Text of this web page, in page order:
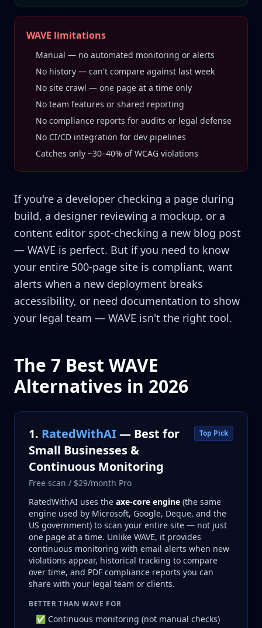
WAVE limitations
Manual — no automated monitoring or alerts
No history — can't compare against last week
No site crawl — one page at a time only
No team features or shared reporting
No compliance reports for audits or legal defense
No CI/CD integration for dev pipelines
Catches only ~30–40% of WCAG violations
If you're a developer checking a page during
build, a designer reviewing a mockup, or a
content editor spot-checking a new blog post
— WAVE is perfect. But if you need to know
your entire 500-page site is compliant, want
alerts when a new deployment breaks
accessibility, or need documentation to show
your legal team — WAVE isn't the right tool.
The 7 Best WAVE
Alternatives in 2026
1. RatedWithAI— Best for
Small Businesses &
Continuous Monitoring
Free scan / $29/month Pro
Top Pick
RatedWithAI uses the axe-core engine (the same
engine used by Microsoft, Google, Deque, and the
US government) to scan your entire site — not just
one page at a time. Unlike WAVE, it provides
continuous monitoring with email alerts when new
violations appear, historical tracking to compare
over time, and PDF compliance reports you can
share with your legal team or clients.
BETTER THAN WAVE FOR
✅ Continuous monitoring (not manual checks)